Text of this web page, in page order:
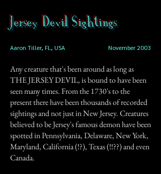
Jersey Devil Sightings
Aaron Tiller, FL, USA November 2003
Any creature that's been around as long as
THE JERSEY DEVIL, is bound to have been
seen many times. From the 1730's to the
present there have been thousands of recorded
sightings and not just in New Jersey. Creatures
believed to be Jersey's famous demon have been
spotted in Pennsylvania, Delaware, New York,
Maryland, California (!?), Texas (!!??) and even
Canada.